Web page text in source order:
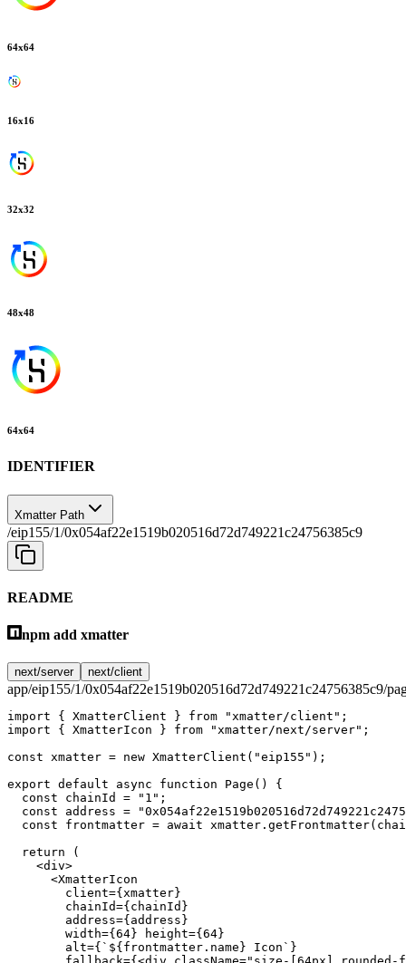
64x64
16x16
32x32
48x48
64x64
IDENTIFIER
Xmatter Path
/eip155/1/0x054af22e1519b020516d72d749221c24756385c9
README
npm add xmatter
next/server next/client
app/eip155/1/0x054af22e1519b020516d72d749221c24756385c9/
import { XmatterClient } from "xmatter/client" ;
import { XmatterIcon } from "xmatter/next/server" ;
const xmatter = new XmatterClient ( "eip155" );
export default async function Page () {
  const
chainId = "1" ;
  const
address =
  const
frontmatter = await xmatter. getFrontmatter
  return
(
    <
div>
      <
XmatterIcon
        client
={xmatter}
        chainId
={chainId}
        address
={address}
        width
={ 64} height={ 64}
        alt
={ `${ frontmatter . name } Icon` }